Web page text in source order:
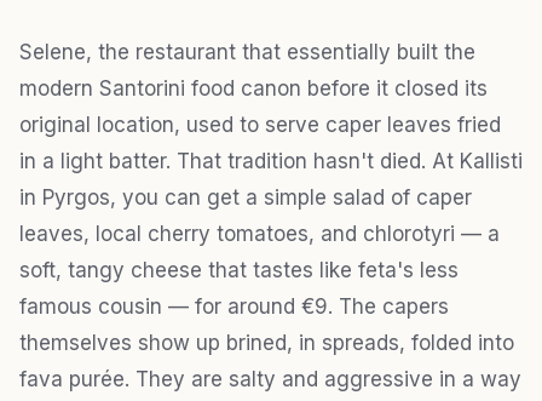
Selene, the restaurant that essentially built the
modern Santorini food canon before it closed its
original location, used to serve caper leaves fried
in a light batter. That tradition hasn't died. At Kallisti
in Pyrgos, you can get a simple salad of caper
leaves, local cherry tomatoes, and chlorotyri — a
soft, tangy cheese that tastes like feta's less
famous cousin — for around €9. The capers
themselves show up brined, in spreads, folded into
fava purée. They are salty and aggressive in a way